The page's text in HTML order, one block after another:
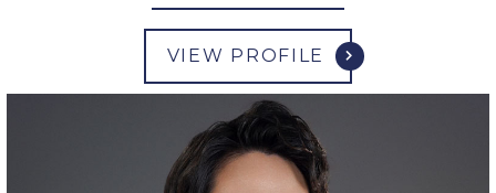
VIEW PROFILE